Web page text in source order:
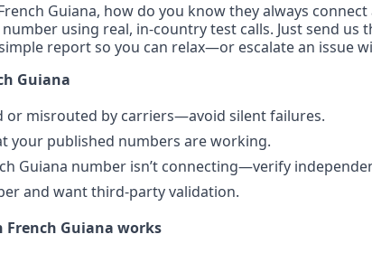
Guiana, how do you know they always
using real, in-country test calls. Just send us
report so you can relax—or escalate an issue
Guiana
or misrouted by carriers—avoid silent failures.
your published numbers are working.
Guiana number isn’t connecting—verify
and want third-party validation.
Guiana works